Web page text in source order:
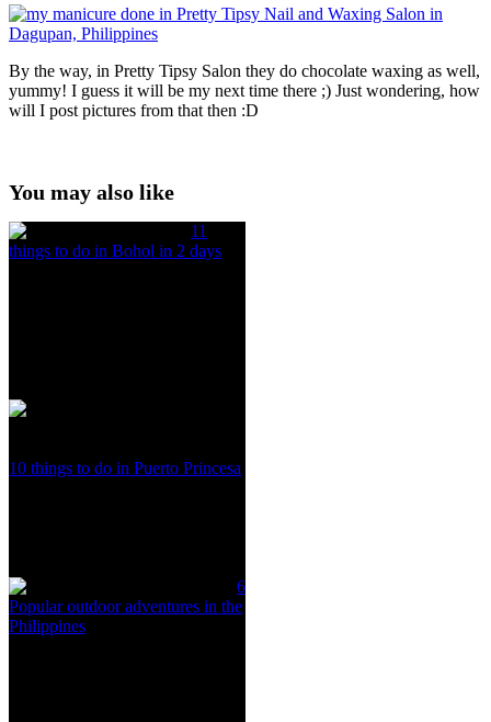
By the way, in Pretty Tipsy Salon they do chocolate waxing as well,
yummy! I guess it will be my next time there ;) Just wondering, how
will I post pictures from that then :D
You may also like
11
things to do in Bohol in 2 days
10 things to do in Puerto Princesa
6
Popular outdoor adventures in the
Philippines